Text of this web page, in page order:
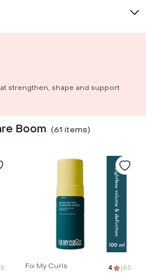
strengthen, shape and support
Boom (61 items)
Fix My Curls 4 |65